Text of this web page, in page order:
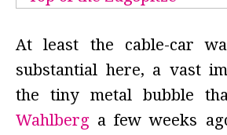
At least the cable-car
substantial here, a vast
the tiny metal bubble
Wahlberg a few weeks